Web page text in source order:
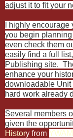
adjust it to fit your
I highly
you begin
even check them
easily find a full
Publishing site.
enhance your
downloadable Unit
hard work already
Several members
given the
History from Y